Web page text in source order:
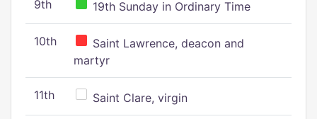
9th 19th Sunday in Ordinary Time
10th
Saint Lawrence, deacon and
martyr
11th Saint Clare, virgin